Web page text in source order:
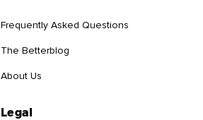
Frequently Asked Questions
The Betterblog
About Us
Legal